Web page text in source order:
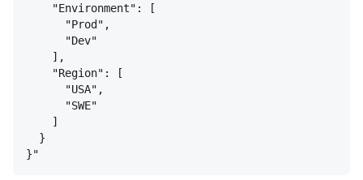
"Environment": [
"Prod",
"Dev"
],
"Region": [
"USA",
"SWE"
]
}
}"